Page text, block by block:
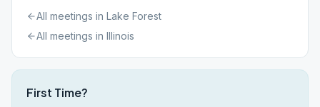
All meetings in Lake Forest
All meetings in Illinois
First Time?